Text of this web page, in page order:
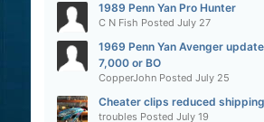
1989 Penn Yan Pro Hunter
C N Fish Posted July 27
1969 Penn Yan Avenger
7,000 or BO
CopperJohnPosted July 25
Cheater clips reduced
troubles Posted July 19